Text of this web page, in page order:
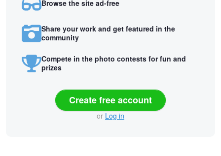
Browse the site ad-free
Share your work and get featured in the
community
Compete in the photo contests for fun and
prizes
Create free account
or Log in